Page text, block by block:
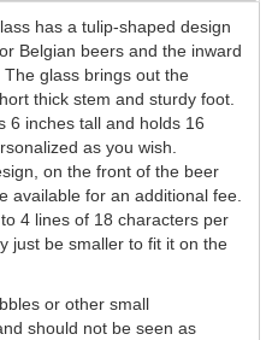
has a tulip-shaped design
Belgian beers and the inward
glass brings out the
thick stem and sturdy foot.
6 inches tall and holds 16
as you wish.
on the front of the beer
available for an additional fee.
4 lines of 18 characters per
just be smaller to fit it on the
or other small
should not be seen as